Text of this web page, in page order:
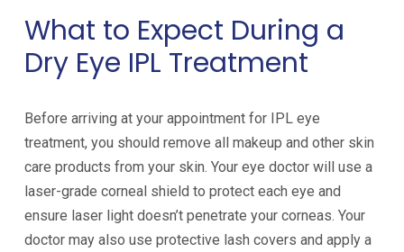
What to Expect During a
Dry Eye IPL Treatment
Before arriving at your appointment for IPL eye
treatment, you should remove all makeup and other skin
care products from your skin. Your eye doctor will use a
laser-grade corneal shield to protect each eye and
ensure laser light doesn’t penetrate your corneas. Your
doctor may also use protective lash covers and apply a